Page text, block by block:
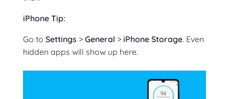
iPhone Tip:
Go to Settings > General > iPhone Storage. Even
hidden apps will show up here.